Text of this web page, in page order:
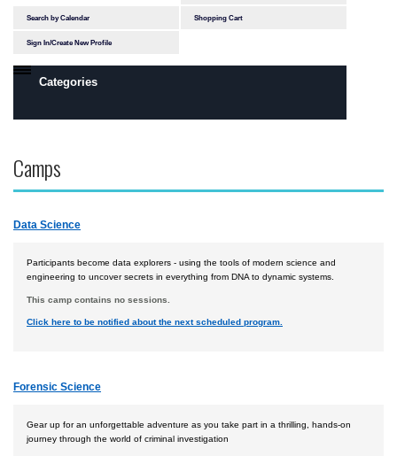
Search by Calendar Shopping Cart
Sign In/Create New Profile
Categories
Prescott, AZ Campus
Flight
Engineering
Robotics
Safety, Security and Intelligence
Space
Camps by Interest
All Day Camps
Camps
Data Science
Participants become data explorers - using the tools of modern science and
engineering to uncover secrets in everything from DNA to dynamic systems.
This camp contains no sessions.
Click here to be notified about the next scheduled program.
Forensic Science
Gear up for an unforgettable adventure as you take part in a thrilling, hands-on
journey through the world of criminal investigation